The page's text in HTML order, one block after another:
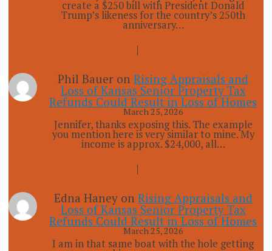
create a $250 bill with President Donald
Trump’s likeness for the country’s 250th
anniversary…
Phil Bauer onRising Appraisals and
Loss of Kansas Senior Property Tax
Refunds Could Result in Loss of Homes
March 25, 2026
Jennifer, thanks exposing this. The example
you mention here is very similar to mine. My
income is approx. $24,000, all…
Edna Haneyon Rising Appraisals and
Loss of Kansas Senior Property Tax
Refunds Could Result in Loss of Homes
March 25, 2026
I am in that same boat with the hole getting